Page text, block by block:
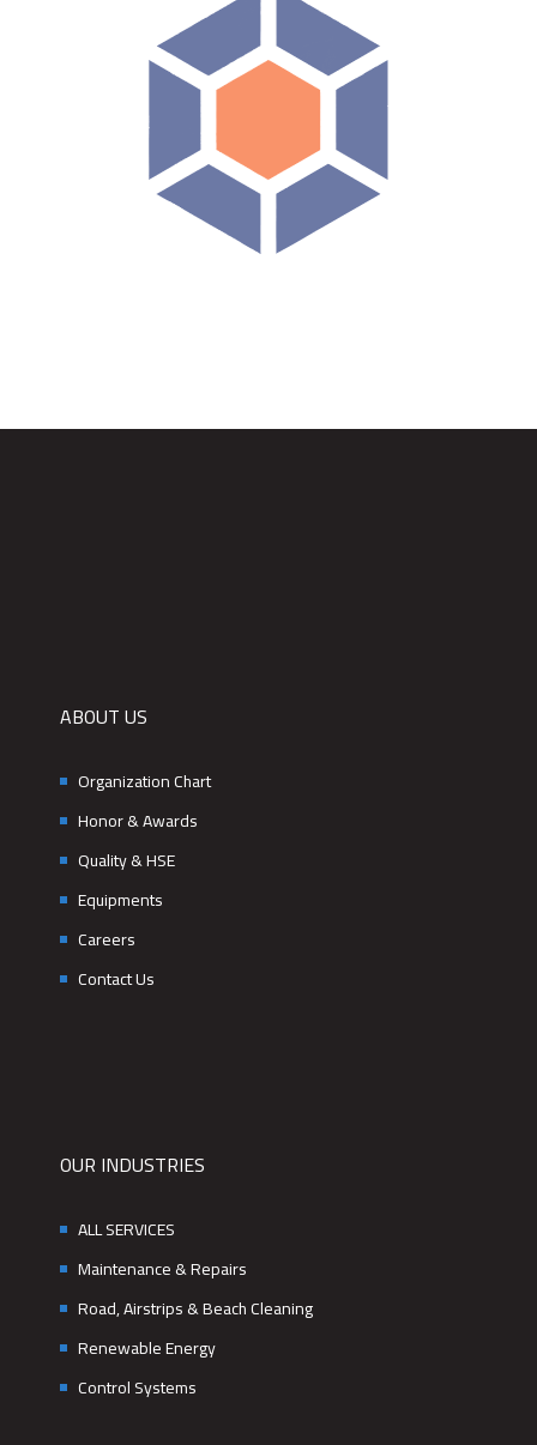
ABOUT US
Organization Chart
Honor & Awards
Quality & HSE
Equipments
Careers
Contact Us
OUR INDUSTRIES
ALL SERVICES
Maintenance & Repairs
Road, Airstrips & Beach Cleaning
Renewable Energy
Control Systems